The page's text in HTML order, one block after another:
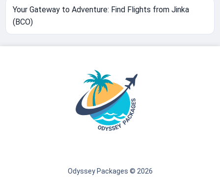
Your Gateway to Adventure: Find Flights from Jinka
(BCO)
Odyssey Packages © 2026